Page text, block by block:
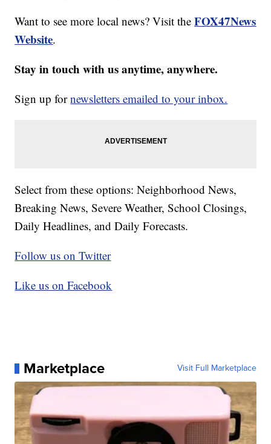
Want to see more local news? Visit theFOX47News
Website.
Stay in touch with us anytime, anywhere.
Sign up fornewsletters emailed to your inbox.
Select from these options: Neighborhood News,
Breaking News, Severe Weather, School Closings,
Daily Headlines, and Daily Forecasts.
Follow us on Twitter
Like us on Facebook
Marketplace Visit Full Marketplace